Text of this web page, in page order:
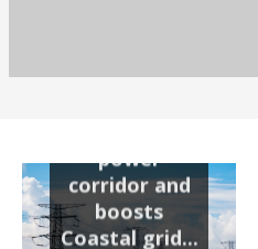
Mariakani
corridor and
boosts
Coastal grid...